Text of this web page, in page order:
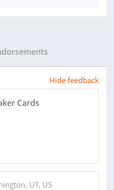
Hide feedback
Cards
UT, US